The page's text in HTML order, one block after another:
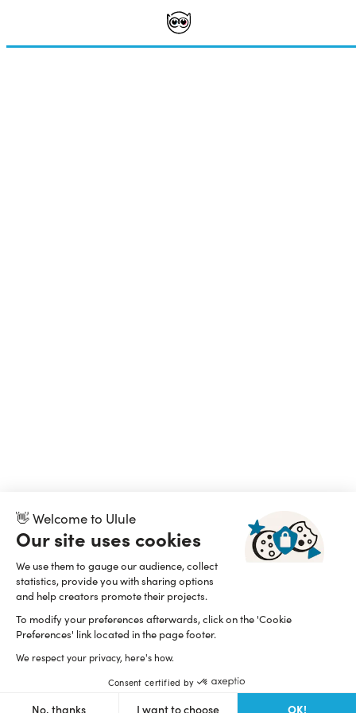
👋 Welcome to Ulule
Our site uses cookies
We use them to gauge our audience, collect
statistics, provide you with sharing options
and help creators promote their projects.
To modify your preferences afterwards, click on the 'Cookie
Preferences' link located in the page footer.
We respect your privacy, here's how.
Consent certified by
No, thanks I want to choose OK!